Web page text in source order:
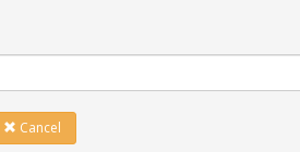
Cancel